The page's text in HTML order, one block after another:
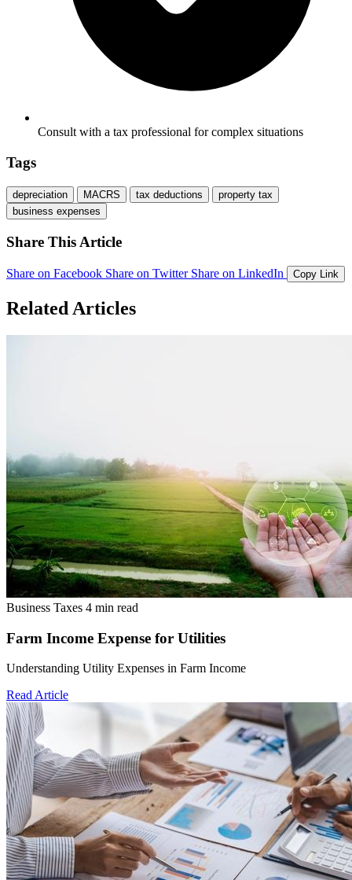
Consult with a tax professional for complex situations
Tags
depreciation MACRS tax deductions
property tax
business expenses
Share This Article
Share on Facebook Share on Twitter Share on LinkedIn Copy Link
Related Articles
Business Taxes 4 min read
Farm Income Expense for Utilities
Understanding Utility Expenses in Farm Income
Read Article